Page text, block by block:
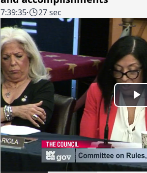
7:39:35· 27 sec